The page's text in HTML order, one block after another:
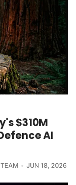
$310M
AI
JUN 18, 2026